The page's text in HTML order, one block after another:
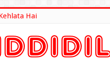
Hai